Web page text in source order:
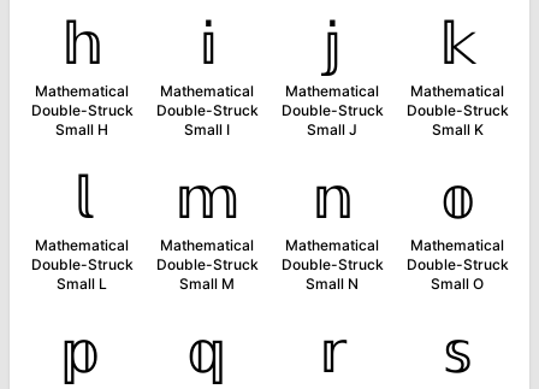
𝕙
Mathematical
Double-Struck
Small H
𝕚
Mathematical
Double-Struck
Small I
𝕛
Mathematical
Double-Struck
Small J
𝕜
Mathematical
Double-Struck
Small K
𝕝
Mathematical
Double-Struck
Small L
𝕞
Mathematical
Double-Struck
Small M
𝕟
Mathematical
Double-Struck
Small N
𝕠
Mathematical
Double-Struck
Small O
𝕡 𝕢 𝕣 𝕤